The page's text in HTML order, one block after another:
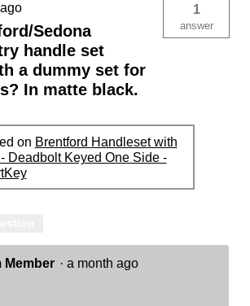
Sedona
handle set
a dummy set for
In matte black.
1
answer
on Brentford Handleset with
Deadbolt Keyed One Side -
Member · a month ago